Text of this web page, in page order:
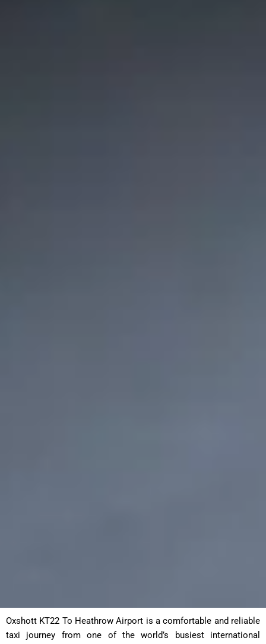
Oxshott KT22 To Heathrow Airport is a comfortable and reliable
taxi journey from one of the world’s busiest international